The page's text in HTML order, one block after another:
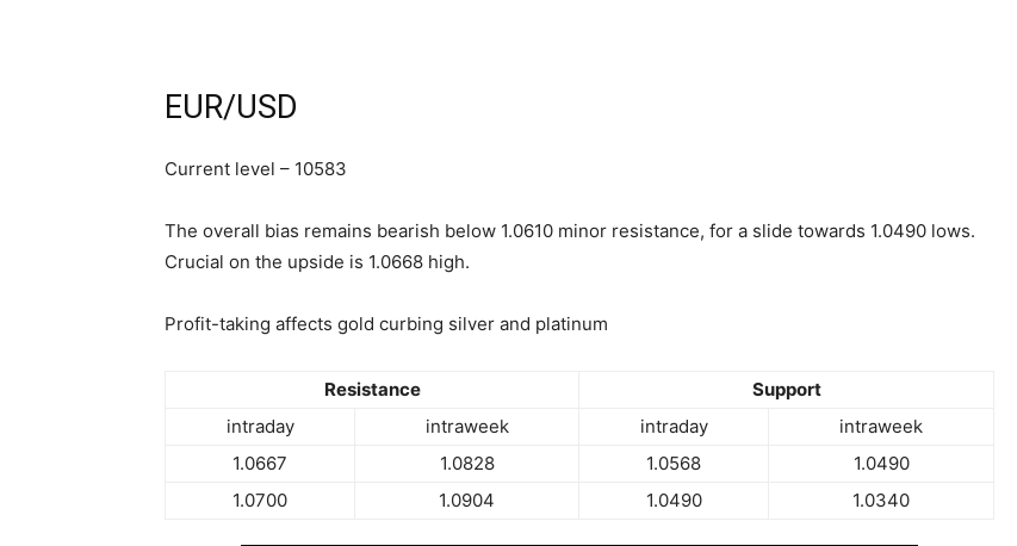
EUR/USD
Current level – 10583
The overall bias remains bearish below 1.0610 minor resistance, for a slide towards 1.0490 lows.
Crucial on the upside is 1.0668 high.
Profit-taking affects gold curbing silver and platinum
Resistance
Support
intraday
intraweek intraday
intraweek
1.0667
1.0828 1.0568
1.0490
1.0700
1.0904 1.0490 1.0340